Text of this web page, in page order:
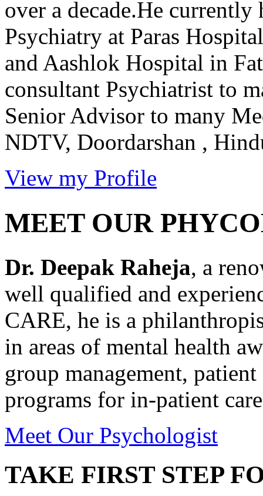
over a decade.He currently
Psychiatry at Paras
and Aashlok Hospital in
consultant Psychiatrist to
Senior Advisor to many
NDTV, Doordarshan ,
View my Profile
MEET OUR
Dr. Deepak Raheja, a
well qualified and
CARE, he is a
in areas of mental health
group management,
programs for in-patient
Meet Our Psychologist
TAKE FIRST STEP